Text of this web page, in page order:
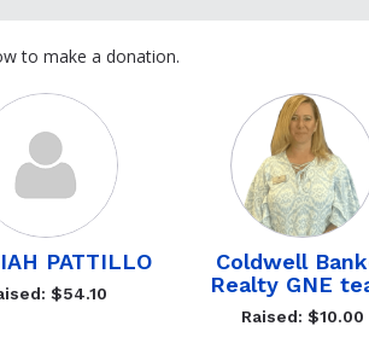
to make a donation.
PATTILLO
$54.10
Coldwell
Realty GNE
Raised: $10.00